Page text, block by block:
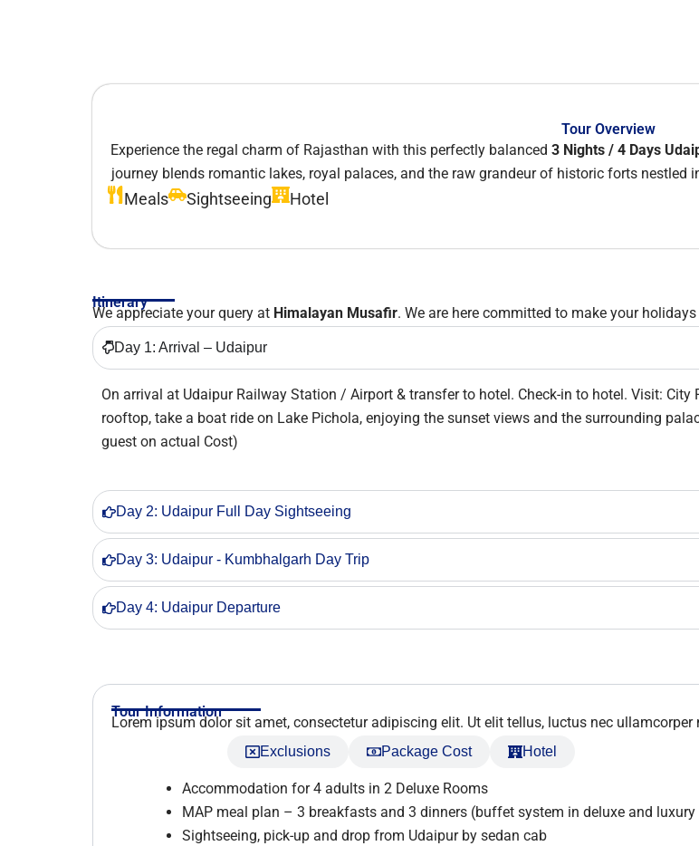
Tour Overview
Experience the regal charm of Rajasthan with this perfectly balanced 3 Nights / 4 Days
journey blends romantic lakes, royal palaces, and the raw grandeur of historic forts
Meals Sightseeing Hotel
Itinerary
We appreciate your query at Himalayan Musafir. We are here committed to make your
Day 1: Arrival – Udaipur
On arrival at Udaipur Railway Station / Airport & transfer to hotel. Check-in to hotel. Visit:
rooftop, take a boat ride on Lake Pichola, enjoying the sunset views and the surrounding
guest on actual Cost)
Day 2: Udaipur Full Day Sightseeing
Day 3: Udaipur - Kumbhalgarh Day Trip
Day 4: Udaipur Departure
Tour Information
Lorem ipsum dolor sit amet, consectetur adipiscing elit. Ut elit tellus, luctus nec
Exclusions Package Cost Hotel
Accommodation for 4 adults in 2 Deluxe Rooms
MAP meal plan – 3 breakfasts and 3 dinners (buffet system in deluxe and luxury
Sightseeing, pick-up and drop from Udaipur by sedan cab